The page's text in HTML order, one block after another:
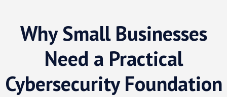
Why Small Businesses
Need a Practical
Cybersecurity Foundation